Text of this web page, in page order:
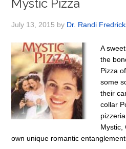
Mystic Pizza
July 13, 2015 by Dr. Randi
A
the
Pizza
some
their
collar
Mystic,
own unique romantic